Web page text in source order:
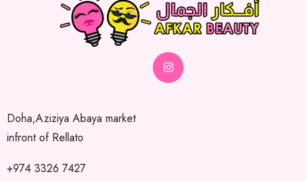
Doha,Aziziya Abaya market
infront of Rellato
+974 3326 7427